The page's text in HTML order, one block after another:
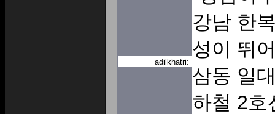
adilkhatri:
강남 한
성이 뛰
삼동 일
하철 2호